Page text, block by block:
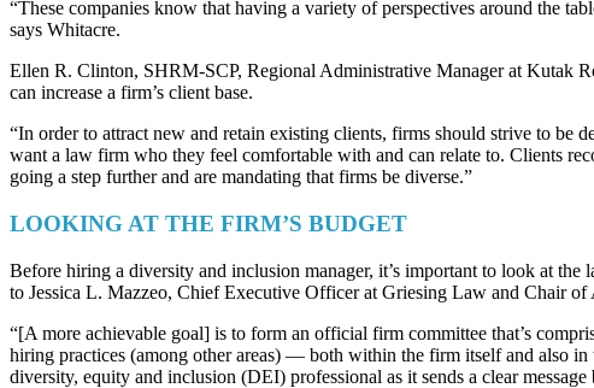
“These companies know that having a variety of perspectives around the
says Whitacre.
Ellen R. Clinton, SHRM-SCP, Regional Administrative Manager at Kutak
can increase a firm’s client base.
“In order to attract new and retain existing clients, firms should strive to be
want a law firm who they feel comfortable with and can relate to. Clients
going a step further and are mandating that firms be diverse.”
LOOKING AT THE FIRM’S BUDGET
Before hiring a diversity and inclusion manager, it’s important to look at
to Jessica L. Mazzeo, Chief Executive Officer at Griesing Law and Chair
“[A more achievable goal] is to form an official firm committee that’s
hiring practices (among other areas) — both within the firm itself and also
diversity, equity and inclusion (DEI) professional as it sends a clear